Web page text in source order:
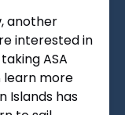
another
interested in
ASA
learn more
Islands has